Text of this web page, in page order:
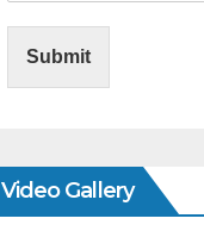
Submit
Video Gallery